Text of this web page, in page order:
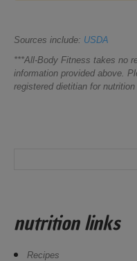
Sources include: USDA
***All-Body Fitness takes no
information provided above.
registered dietitian for nutrition
nutrition links
Recipes